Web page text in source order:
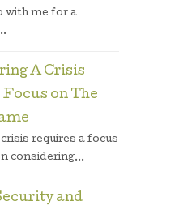
with me for a
A Crisis
Focus on The
requires a focus
considering...
and